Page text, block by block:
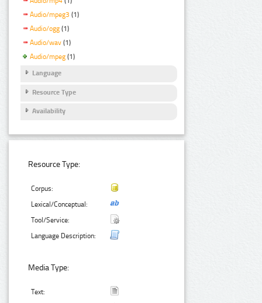
Audio/mpeg3 (1)
Audio/ogg (1)
Audio/wav (1)
Audio/mpeg (1)
Language
Resource Type
Availability
Resource Type:
Corpus:
Lexical/Conceptual:
Tool/Service:
Language Description:
Media Type:
Text: